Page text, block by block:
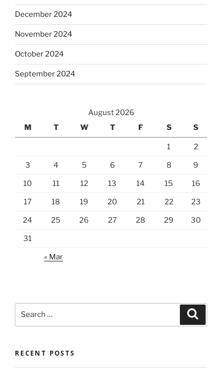
December 2024
November 2024
October 2024
September 2024
August 2026
M
T W T F S S
1 2
3 4 5 6 7 8 9
10 11 12 13 14 15 16
17 18 19 20 21 22 23
24 25 26 27 28 29 30
31
« Mar
RECENT POSTS